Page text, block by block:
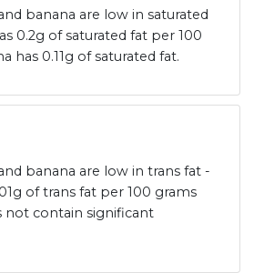
banana are low in saturated
0.2g of saturated fat per 100
has 0.11g of saturated fat.
banana are low in trans fat -
of trans fat per 100 grams
not contain significant